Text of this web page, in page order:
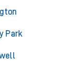
Park